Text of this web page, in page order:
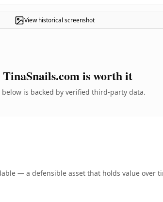
View historical screenshot
is worth it
below is backed by verified third-party data.
— a defensible asset that holds value over